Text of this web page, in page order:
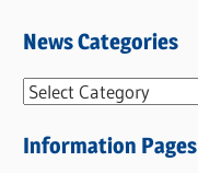
News Categories
N
w
Information Pages